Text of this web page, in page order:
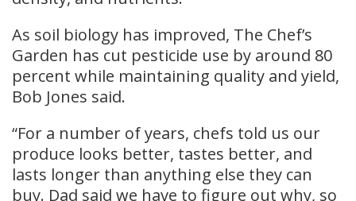
As soil biology has improved, The Chef’s
Garden has cut pesticide use by around 80
percent while maintaining quality and yield,
Bob Jones said.
“For a number of years, chefs told us our
produce looks better, tastes better, and
lasts longer than anything else they can
buy. Dad said we have to figure out why, so